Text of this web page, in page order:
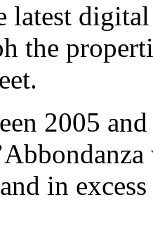
latest
the
2005
in